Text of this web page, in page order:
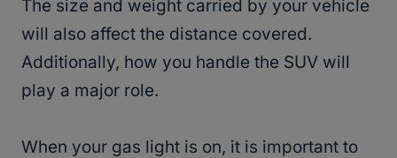
The size and weight carried by your vehicle
will also affect the distance covered.
Additionally, how you handle the SUV will
play a major role.
When your gas light is on, it is important to